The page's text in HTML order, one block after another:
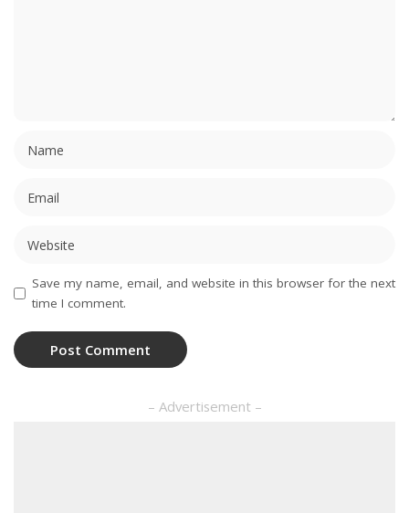
Save my name, email, and website in this browser for the next
time I comment.
– Advertisement –